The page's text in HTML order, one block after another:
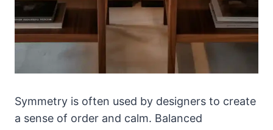
Symmetry is often used by designers to create
a sense of order and calm. Balanced